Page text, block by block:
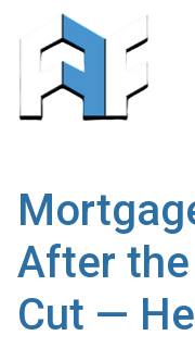
After the
Cut —